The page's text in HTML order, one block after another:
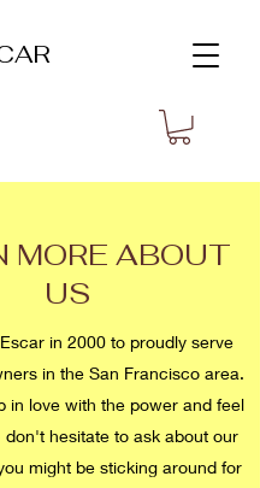
MORE ABOUT
US
in 2000 to proudly serve
in the San Francisco area.
in love with the power and feel
hesitate to ask about our
might be sticking around for